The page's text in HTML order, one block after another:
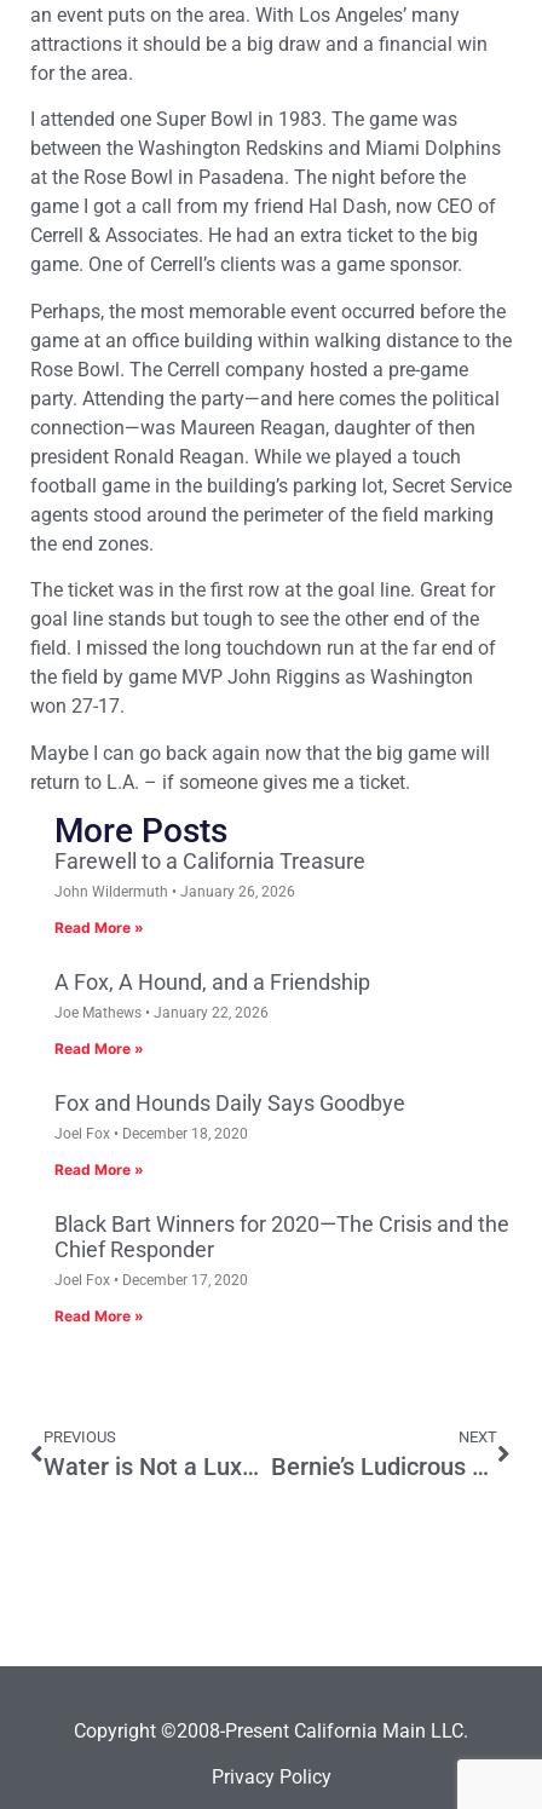
an event puts on the area. With Los Angeles’ many
attractions it should be a big draw and a financial win
for the area.
I attended one Super Bowl in 1983. The game was
between the Washington Redskins and Miami Dolphins
at the Rose Bowl in Pasadena. The night before the
game I got a call from my friend Hal Dash, now CEO of
Cerrell & Associates. He had an extra ticket to the big
game. One of Cerrell’s clients was a game sponsor.
Perhaps, the most memorable event occurred before the
game at an office building within walking distance to the
Rose Bowl. The Cerrell company hosted a pre-game
party. Attending the party—and here comes the political
connection—was Maureen Reagan, daughter of then
president Ronald Reagan. While we played a touch
football game in the building’s parking lot, Secret Service
agents stood around the perimeter of the field marking
the end zones.
The ticket was in the first row at the goal line. Great for
goal line stands but tough to see the other end of the
field. I missed the long touchdown run at the far end of
the field by game MVP John Riggins as Washington
won 27-17.
Maybe I can go back again now that the big game will
return to L.A. – if someone gives me a ticket.
More Posts
Farewell to a California Treasure
John Wildermuth January 26, 2026
Read More »
A Fox, A Hound, and a Friendship
Joe Mathews January 22, 2026
Read More »
Fox and Hounds Daily Says Goodbye
Joel Fox December 18, 2020
Read More »
Black Bart Winners for 2020—The Crisis and the
Chief Responder
Joel Fox December 17, 2020
Read More »
PREVIOUS
Water is Not a Luxury, It is a Necessity
NEXT
Bernie’s Ludicrous Lawsuit
Copyright ©2008-Present California Main LLC.
Privacy Policy